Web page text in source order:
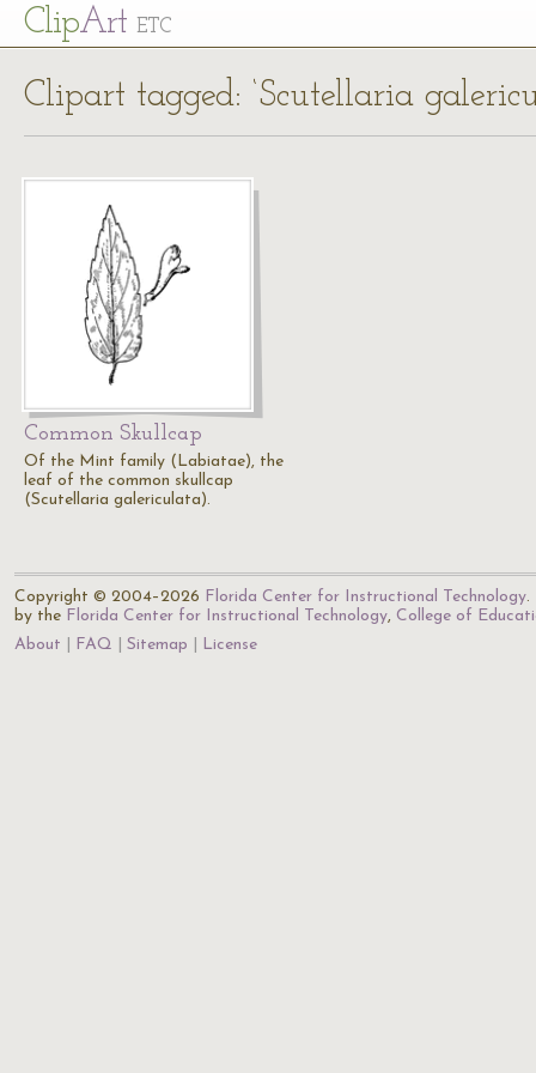
ClipArt ETC
Clipart tagged: ‘Scutellaria
Common Skullcap
Of the Mint family (Labiatae), the
leaf of the common skullcap
(Scutellaria galericulata).
Copyright © 2004–2026 Florida Center for Instructional Technology.
by the Florida Center for Instructional Technology, College of
About
FAQ Sitemap License